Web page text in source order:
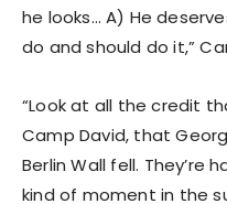
he looks… A) He
do and should do it,”
“Look at all the credit
Camp David, that
Berlin Wall fell. They’re
kind of moment in the